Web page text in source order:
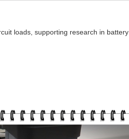
loads, supporting research in battery